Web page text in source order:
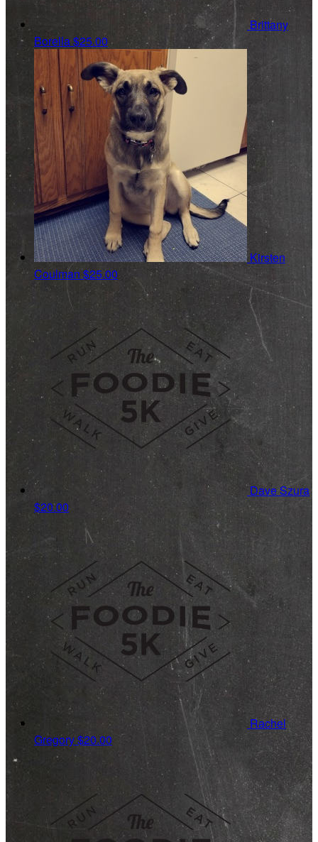
Brittany
Borella$25.00
Kirsten
Coulman$25.00
Dave Szura
$20.00
Rachel
Gregory$20.00